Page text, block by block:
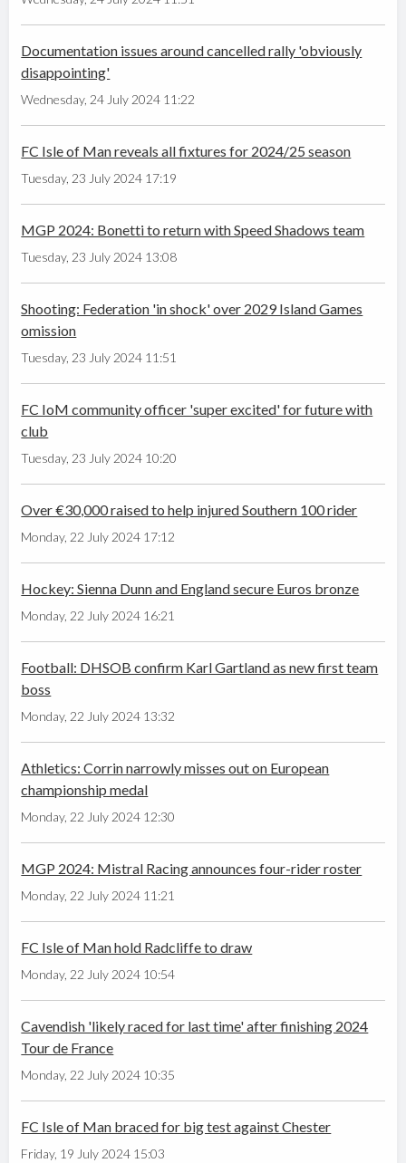
Documentation issues around cancelled rally 'obviously
disappointing'
Wednesday, 24 July 2024 11:22
FC Isle of Man reveals all fixtures for 2024/25 season
Tuesday, 23 July 2024 17:19
MGP 2024: Bonetti to return with Speed Shadows team
Tuesday, 23 July 2024 13:08
Shooting: Federation 'in shock' over 2029 Island Games
omission
Tuesday, 23 July 2024 11:51
FC IoM community officer 'super excited' for future with
club
Tuesday, 23 July 2024 10:20
Over €30,000 raised to help injured Southern 100 rider
Monday, 22 July 2024 17:12
Hockey: Sienna Dunn and England secure Euros bronze
Monday, 22 July 2024 16:21
Football: DHSOB confirm Karl Gartland as new first team
boss
Monday, 22 July 2024 13:32
Athletics: Corrin narrowly misses out on European
championship medal
Monday, 22 July 2024 12:30
MGP 2024: Mistral Racing announces four-rider roster
Monday, 22 July 2024 11:21
FC Isle of Man hold Radcliffe to draw
Monday, 22 July 2024 10:54
Cavendish 'likely raced for last time' after finishing 2024
Tour de France
Monday, 22 July 2024 10:35
FC Isle of Man braced for big test against Chester
Friday, 19 July 2024 15:03